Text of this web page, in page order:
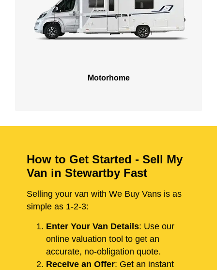
Motorhome
How to Get Started - Sell My
Van in Stewartby Fast
Selling your van with We Buy Vans is as
simple as 1-2-3:
Enter Your Van Details: Use our
online valuation tool to get an
accurate, no-obligation quote.
Receive an Offer: Get an instant